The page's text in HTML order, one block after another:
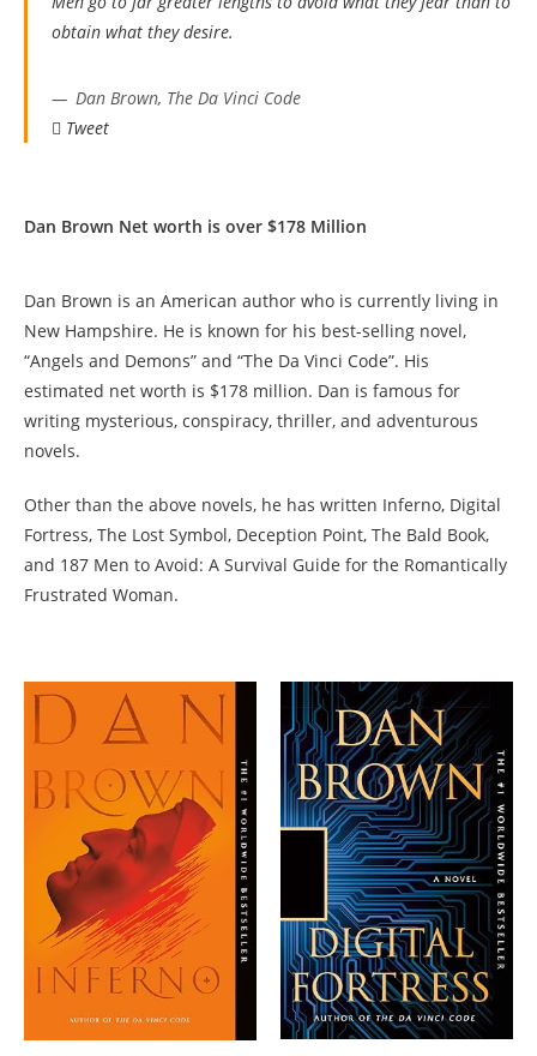
obtain what they desire.
Dan Brown, The Da Vinci Code
Tweet
Dan Brown Net worth is over $178 Million
Dan Brown is an American author who is currently living in
New Hampshire. He is known for his best-selling novel,
“Angels and Demons” and “The Da Vinci Code”. His
estimated net worth is $178 million. Dan is famous for
writing mysterious, conspiracy, thriller, and adventurous
novels.
Other than the above novels, he has written Inferno, Digital
Fortress, The Lost Symbol, Deception Point, The Bald Book,
and 187 Men to Avoid: A Survival Guide for the Romantically
Frustrated Woman.